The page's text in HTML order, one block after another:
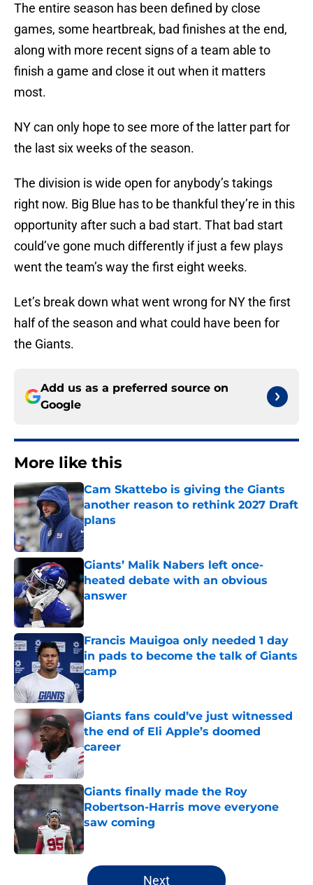
The entire season has been defined by close
games, some heartbreak, bad finishes at the end,
along with more recent signs of a team able to
finish a game and close it out when it matters
most.
NY can only hope to see more of the latter part for
the last six weeks of the season.
The division is wide open for anybody’s takings
right now. Big Blue has to be thankful they’re in this
opportunity after such a bad start. That bad start
could’ve gone much differently if just a few plays
went the team’s way the first eight weeks.
Let’s break down what went wrong for NY the first
half of the season and what could have been for
the Giants.
Add us as a preferred source on
Google
More like this
Cam Skattebo is giving the Giants
another reason to rethink 2027 Draft
plans
Published by on Invalid Date
Giants’ Malik Nabers left once-
heated debate with an obvious
answer
Francis Mauigoa only needed 1 day
in pads to become the talk of Giants
camp
Giants fans could’ve just witnessed
the end of Eli Apple’s doomed
career
Published by on Invalid Date
Giants finally made the Roy
Robertson-Harris move everyone
saw coming
5 related articles loaded
Next